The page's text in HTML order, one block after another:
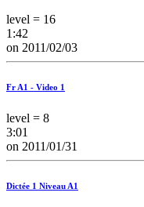
level = 16
1:42
on 2011/02/03
Fr A1 - Video 1
level = 8
3:01
on 2011/01/31
Dictée 1 Niveau A1